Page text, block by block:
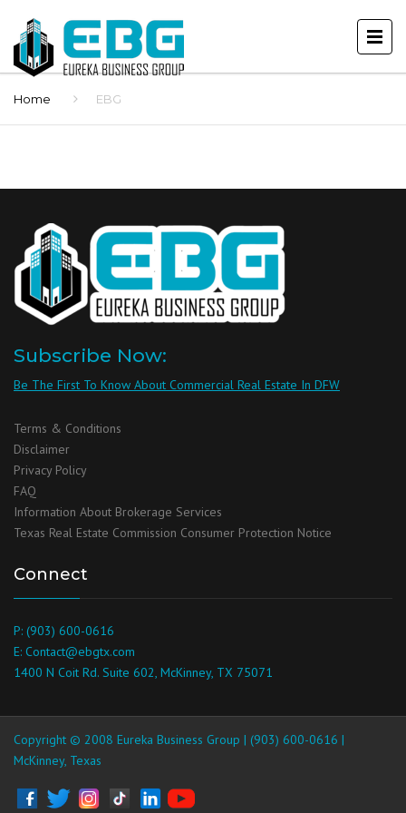
Home EBG
Subscribe Now:
Be The First To Know About Commercial Real Estate In DFW
Terms & Conditions
Disclaimer
Privacy Policy
FAQ
Information About Brokerage Services
Texas Real Estate Commission Consumer Protection Notice
Connect
P: (903) 600-0616
E: Contact@ebgtx.com
1400 N Coit Rd. Suite 602, McKinney, TX 75071
Copyright © 2008 Eureka Business Group | (903) 600-0616 |
McKinney, Texas